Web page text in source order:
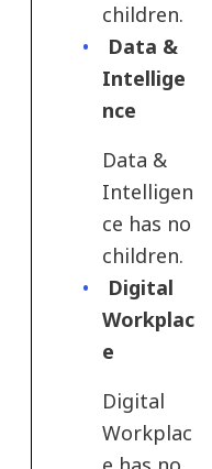
children.
Data &
Intellige
nce
Data &
Intelligen
ce has no
children.
Digital
Workplac
e​
Digital
Workplac